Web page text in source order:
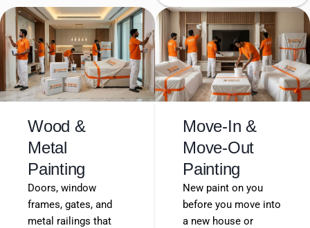
Wood &
Metal
Painting
Doors, window
frames, gates, and
metal railings that
Move-In &
Move-Out
Painting
New paint on you
before you move into
a new house or